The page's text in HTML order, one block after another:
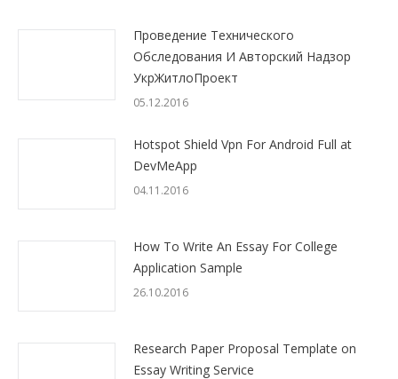
Проведение Технического
Обследования И Авторский Надзор
УкрЖитлоПроект
05.12.2016
Hotspot Shield Vpn For Android Full at
DevMeApp
04.11.2016
How To Write An Essay For College
Application Sample
26.10.2016
Research Paper Proposal Template on
Essay Writing Service